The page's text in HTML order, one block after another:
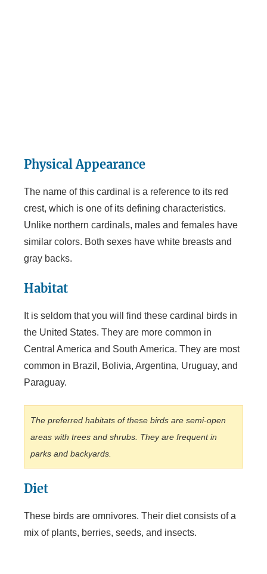
Physical Appearance
The name of this cardinal is a reference to its red
crest, which is one of its defining characteristics.
Unlike northern cardinals, males and females have
similar colors. Both sexes have white breasts and
gray backs.
Habitat
It is seldom that you will find these cardinal birds in
the United States. They are more common in
Central America and South America. They are most
common in Brazil, Bolivia, Argentina, Uruguay, and
Paraguay.
The preferred habitats of these birds are semi-open
areas with trees and shrubs. They are frequent in
parks and backyards.
Diet
These birds are omnivores. Their diet consists of a
mix of plants, berries, seeds, and insects.